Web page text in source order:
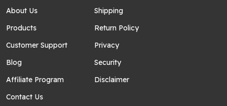
About Us
Products
Customer Support
Blog
Affiliate Program
Contact Us
Shipping
Return Policy
Privacy
Security
Disclaimer